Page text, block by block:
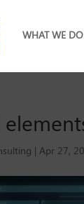
WHAT WE DO
|Apr 27,